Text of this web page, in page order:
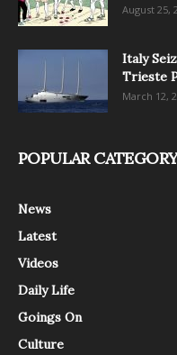
August 25,
Italy
Trieste
March 12,
POPULAR
News
Latest
Videos
Daily Life
Goings On
Culture